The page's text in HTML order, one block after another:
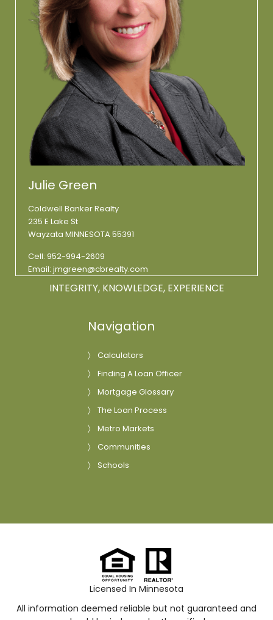
Julie Green
Coldwell Banker Realty
235 E Lake St
Wayzata MINNESOTA 55391
Cell: 952-994-2609
Email: jmgreen@cbrealty.com
INTEGRITY, KNOWLEDGE, EXPERIENCE
Navigation
Calculators
Finding A Loan Officer
Mortgage Glossary
The Loan Process
Metro Markets
Communities
Schools
Licensed In Minnesota
All information deemed reliable but not guaranteed and